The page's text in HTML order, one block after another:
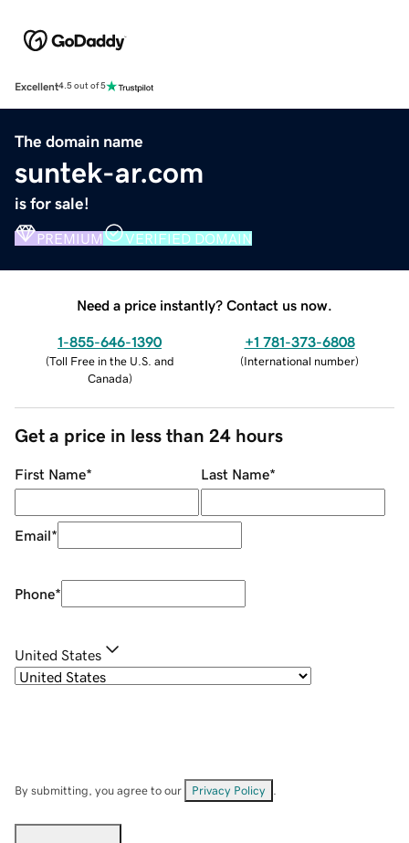
Excellent4.5 out of 5
The domain name
suntek-ar.com
is for sale!
PREMIUM VERIFIED DOMAIN
Need a price instantly? Contact us now.
1-855-646-1390
(Toll Free in the U.S. and
Canada)
+1 781-373-6808
(International number)
Get a price in less than 24 hours
First Name* Last Name*
Email*
Phone*
United States
By submitting, you agree to our Privacy Policy